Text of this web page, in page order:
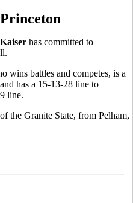
has committed to
wins battles and competes, is a
has a 15-13-28 line to
line.
the Granite State, from Pelham,